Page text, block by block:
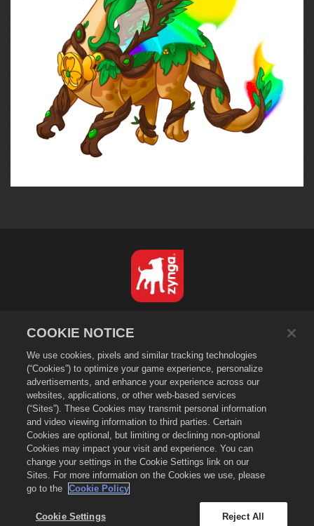
Privacybeleid
Servicevoorwaarden
Verkoop of deel mijn persoonsgegevens niet
Cookiebeleid
Terugbetalingsbeleid
Winkelondersteuning
Spelondersteuning
Cookie-instellingen
2026Zynga, Inc. Merge Dragons! en het logo van Merge Dragons! zijn
handelsmerken van Zynga, Inc. Alle rechten voorbehouden. De winkel van
Merge Dragons! wordt beheerd door Zynga, Inc. Aanbiedingen zijn alleen
in-game in Merge Dragons! geldig. De beschikbaarheid van aanbiedingen
COOKIE NOTICE
We use cookies, pixels and similar tracking technologies
(“Cookies”) to optimize your game experience, personalize
advertisements, and enhance your experience across our
websites, applications, or other web-based services
(“Sites”). These Cookies may transmit personal information
and video viewing information to third parties. Certain
Cookies are optional, but limiting or declining non-optional
Cookies may impact your visit and experience. You can
change your settings in the Cookie Settings link on our
Sites. For more information on the Cookies we use, please
go to the
Cookie Policy
Cookie Settings Reject All